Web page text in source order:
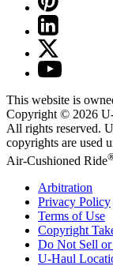
This website is
Copyright © 2026
All rights reserved.
copyrights are used
Air-Cushioned Ride
Arbitration
Privacy Policy
Terms of Use
Copyright
Do Not Sell or
U-Haul